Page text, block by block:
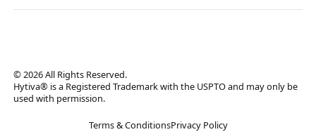
News
Brand Assets
Brand Ambassador
© 2026 All Rights Reserved.
Hytiva® is a Registered Trademark with the USPTO and may only be
used with permission.
Terms & ConditionsPrivacy Policy